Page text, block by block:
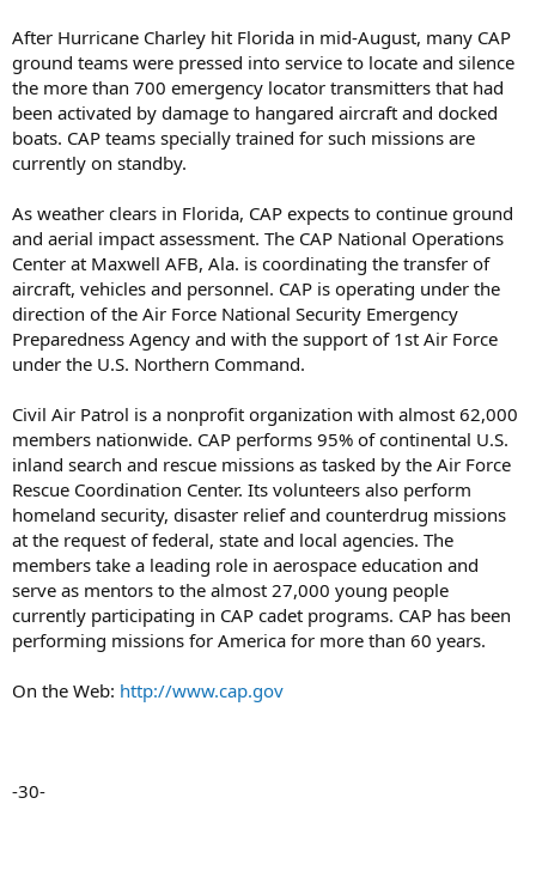
After Hurricane Charley hit Florida in mid-August, many CAP
ground teams were pressed into service to locate and silence
the more than 700 emergency locator transmitters that had
been activated by damage to hangared aircraft and docked
boats. CAP teams specially trained for such missions are
currently on standby.
As weather clears in Florida, CAP expects to continue ground
and aerial impact assessment. The CAP National Operations
Center at Maxwell AFB, Ala. is coordinating the transfer of
aircraft, vehicles and personnel. CAP is operating under the
direction of the Air Force National Security Emergency
Preparedness Agency and with the support of 1st Air Force
under the U.S. Northern Command.
Civil Air Patrol is a nonprofit organization with almost 62,000
members nationwide. CAP performs 95% of continental U.S.
inland search and rescue missions as tasked by the Air Force
Rescue Coordination Center. Its volunteers also perform
homeland security, disaster relief and counterdrug missions
at the request of federal, state and local agencies. The
members take a leading role in aerospace education and
serve as mentors to the almost 27,000 young people
currently participating in CAP cadet programs. CAP has been
performing missions for America for more than 60 years.
On the Web: http://www.cap.gov
-30-